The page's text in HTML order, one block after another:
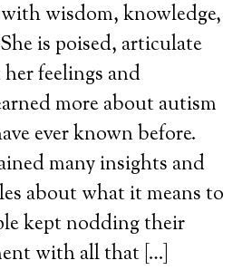
wisdom, knowledge,
is poised, articulate
feelings and
more about autism
ever known before.
many insights and
about what it means to
kept nodding their
with all that […]